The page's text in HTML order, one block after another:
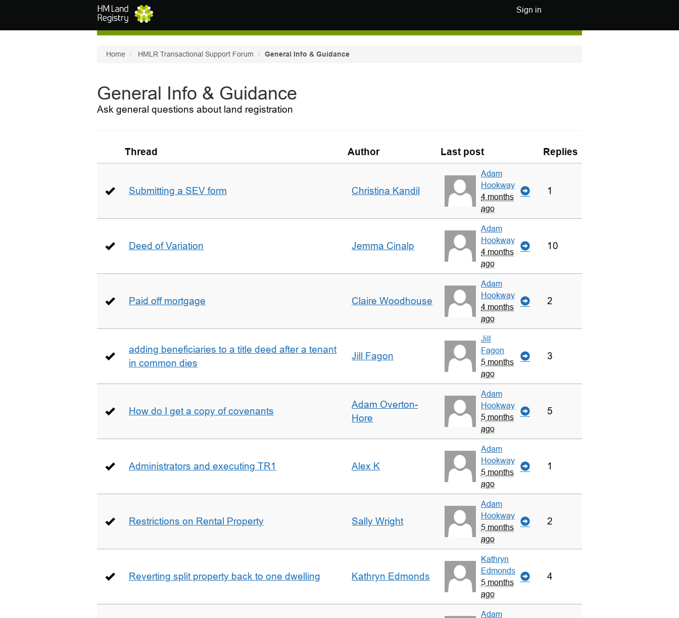
Sign in
Home HMLR Transactional Support Forum General Info & Guidance
General Info & Guidance
Ask general questions about land registration
Thread Author Last post Replies
Submitting a SEV form Christina Kandil
Adam
Hookway
4 months
ago
1
Deed of Variation Jemma Cinalp
Adam
Hookway
4 months
ago
10
Paid off mortgage Claire Woodhouse
Adam
Hookway
4 months
ago
2
adding beneficiaries to a title deed after a tenant
in common dies
Jill Fagon
Jill
Fagon
5 months
ago
3
How do I get a copy of covenants
Adam Overton-
Hore
Adam
Hookway
5 months
ago
5
Administrators and executing TR1 Alex K
Adam
Hookway
5 months
ago
1
Restrictions on Rental Property Sally Wright
Adam
Hookway
5 months
ago
2
Reverting split property back to one dwelling Kathryn Edmonds
Kathryn
Edmonds
5 months
ago
4
Adam